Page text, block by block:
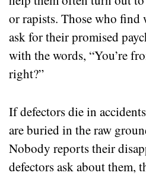
or rapists. Those who find
ask for their promised
with the words, “You’re
right?”
If defectors die in
are buried in the raw
Nobody reports their
defectors ask about them,